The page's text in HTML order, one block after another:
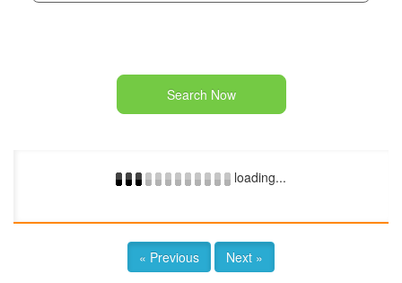
Search Now
loading...
« Previous Next »